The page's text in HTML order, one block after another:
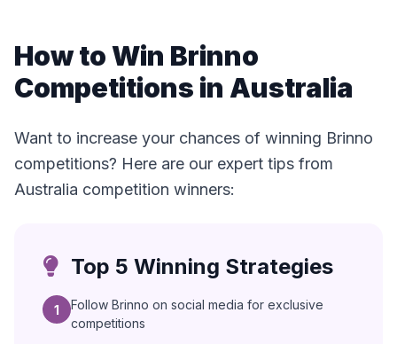
How to Win Brinno
Competitions in Australia
Want to increase your chances of winning Brinno
competitions? Here are our expert tips from
Australia competition winners:
Top 5 Winning Strategies
1
Follow Brinno on social media for exclusive
competitions